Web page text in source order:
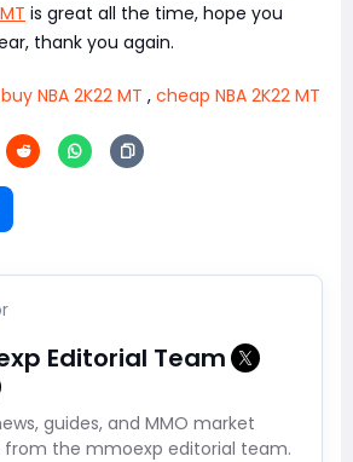
is great all the time, hope you
thank you again.
buy NBA 2K22 MT , cheap NBA 2K22 MT
Editorial Team
guides, and MMO market
from the mmoexp editorial team.